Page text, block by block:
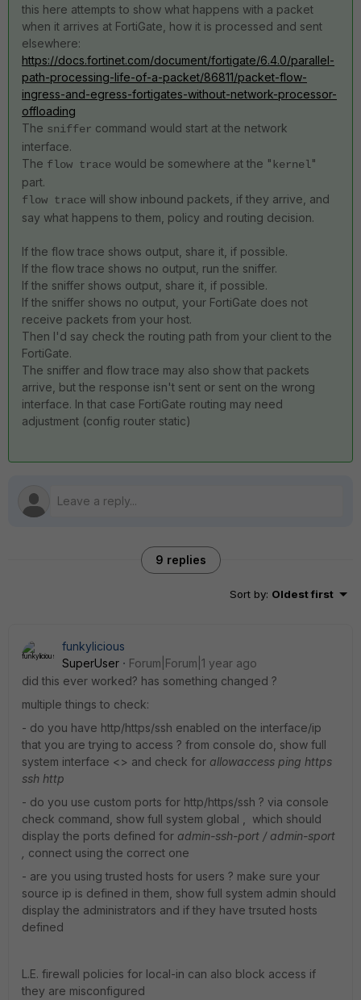
this here attempts to show what happens with a packet
when it arrives at FortiGate, how it is processed and sent
elsewhere:
https://docs.fortinet.com/document/fortigate/6.4.0/parallel-
path-processing-life-of-a-packet/86811/packet-flow-
ingress-and-egress-fortigates-without-network-processor-
offloading
The sniffer command would start at the network
interface.
The flow trace would be somewhere at the " kernel"
part.
flow trace will show inbound packets, if they arrive, and
say what happens to them, policy and routing decision.
If the flow trace shows output, share it, if possible.
If the flow trace shows no output, run the sniffer.
If the sniffer shows output, share it, if possible.
If the sniffer shows no output, your FortiGate does not
receive packets from your host.
Then I'd say check the routing path from your client to the
FortiGate.
The sniffer and flow trace may also show that packets
arrive, but the response isn't sent or sent on the wrong
interface. In that case FortiGate routing may need
adjustment (config router static)
9 replies
Sort by: Oldest first
funkylicious
SuperUser
Forum|Forum|1 year ago
did this ever worked? has something changed ?
multiple things to check:
- do you have http/https/ssh enabled on the interface/ip
that you are trying to access ? from console do, show full
system interface <> and check for allowaccess ping https
ssh http
- do you use custom ports for http/https/ssh ? via console
check command, show full system global , which should
display the ports defined for admin-ssh-port / admin-sport
connect using the correct one
- are you using trusted hosts for users ? make sure your
source ip is defined in them, show full system admin should
display the administrators and if they have trsuted hosts
defined
L.E. firewall policies for local-in can also block access if
they are misconfigured